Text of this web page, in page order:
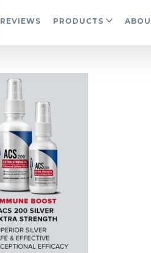
REVIEWS PRODUCTS